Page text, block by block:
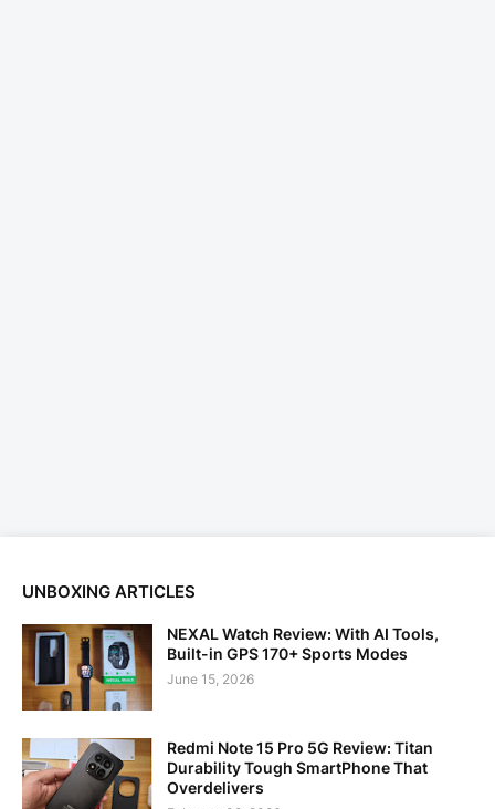
UNBOXING ARTICLES
NEXAL Watch Review: With AI Tools,
Built-in GPS 170+ Sports Modes
June 15, 2026
Redmi Note 15 Pro 5G Review: Titan
Durability Tough SmartPhone That
Overdelivers